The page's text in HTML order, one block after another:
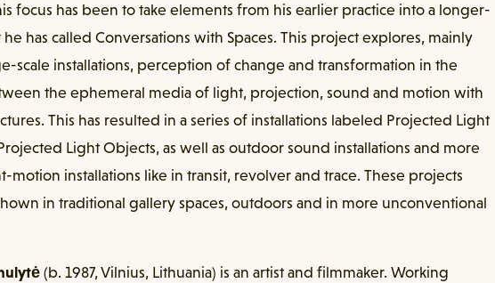
focus has been to take elements from his earlier practice into a longer-
has called Conversations with Spaces. This project explores, mainly
scale installations, perception of change and transformation in the
the ephemeral media of light, projection, sound and motion with
This has resulted in a series of installations labeled Projected Light
Light Objects, as well as outdoor sound installations and more
motion installations like in transit, revolver and trace. These projects
in traditional gallery spaces, outdoors and in more unconventional
(b. 1987, Vilnius, Lithuania) is an artist and filmmaker. Working